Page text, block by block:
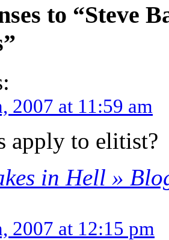
to “Steve
2007 at 11:59 am
apply to elitist?
in Hell »
2007 at 12:15 pm